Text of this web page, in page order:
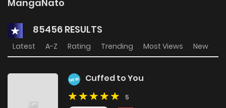
MangaNato
85456 RESULTS
Latest A-Z Rating Trending Most Views New
NEW Cuffed to You
5